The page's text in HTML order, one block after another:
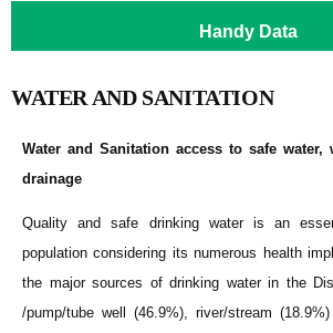
Handy Data
WATER AND SANITATION
Water and Sanitation access to safe water,
drainage
Quality and safe drinking water is an
population considering its numerous health
the major sources of drinking water in the
/pump/tube well (46.9%), river/stream